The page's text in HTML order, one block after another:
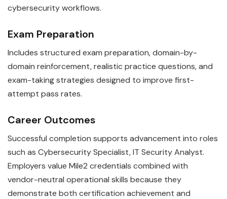
cybersecurity workflows.
Exam Preparation
Includes structured exam preparation, domain-by-
domain reinforcement, realistic practice questions, and
exam-taking strategies designed to improve first-
attempt pass rates.
Career Outcomes
Successful completion supports advancement into roles
such as Cybersecurity Specialist, IT Security Analyst.
Employers value Mile2 credentials combined with
vendor-neutral operational skills because they
demonstrate both certification achievement and